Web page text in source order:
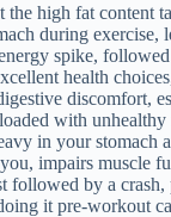
high fat content
during exercise,
spike,
health
discomfort,
with
in your
impairs muscle
followed by a
it pre-workout